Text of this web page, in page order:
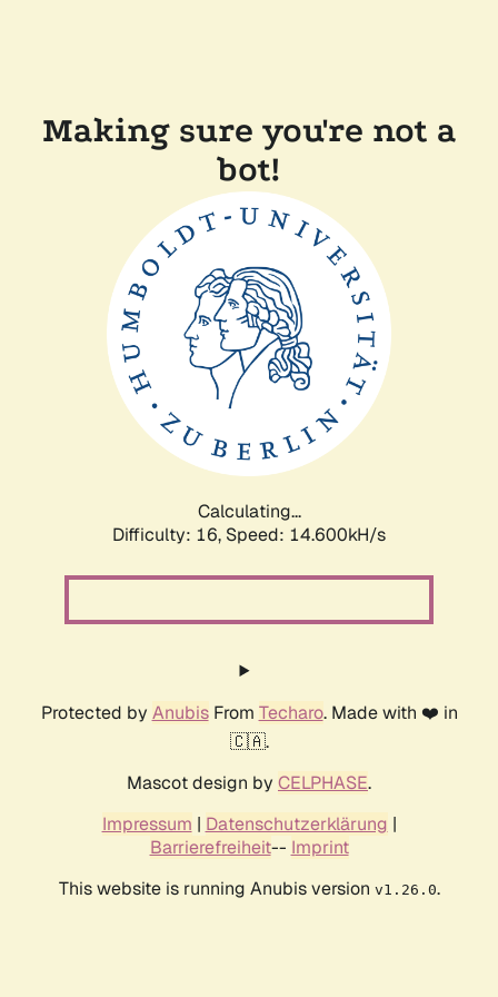
Making sure you're not a
bot!
Calculating...
Difficulty: 16, Speed: 17.385kH/s
Protected by AnubisFrom Techaro. Made with ❤️ in
🇨🇦.
Mascot design by CELPHASE.
Impressum | Datenschutzerklärung |
Barrierefreiheit-- Imprint
This website is running Anubis version v1.26.0.